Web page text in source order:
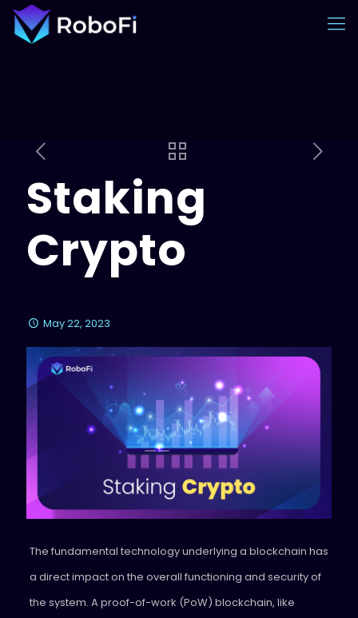
Staking
Crypto
May 22, 2023
The fundamental technology underlying a blockchain has
a direct impact on the overall functioning and security of
the system. A proof-of-work (PoW) blockchain, like